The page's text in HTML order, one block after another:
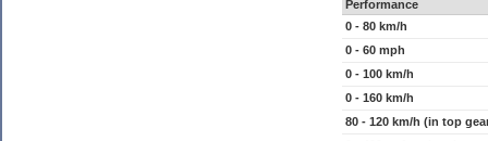
Performance
0 - 80 km/h
0 - 60 mph
0 - 100 km/h
0 - 160 km/h
80 - 120 km/h (in top